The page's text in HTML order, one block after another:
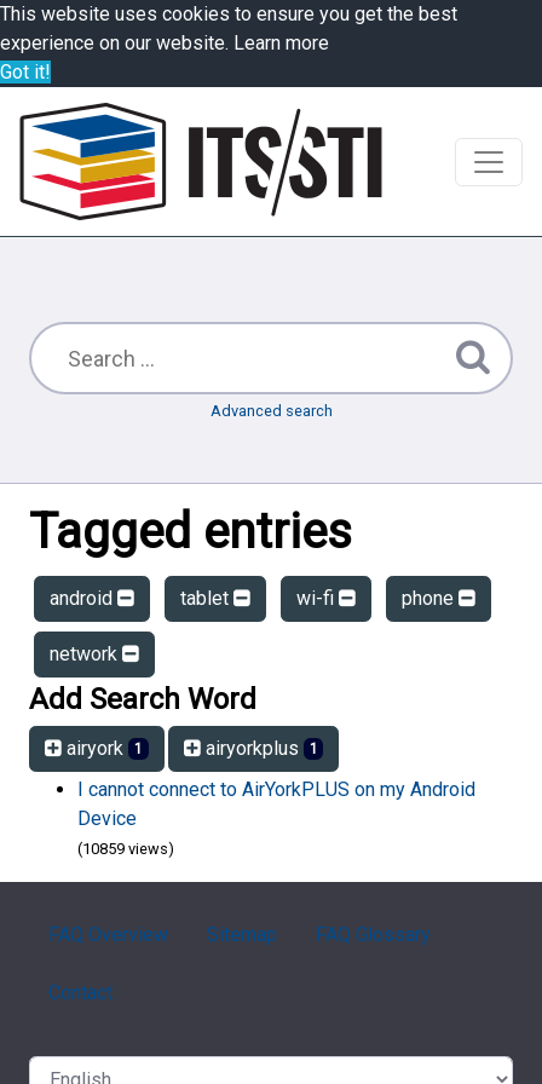
This website uses cookies to ensure you get the best
experience on our website. Learn more
Got it!
Advanced search
Tagged entries
android tablet wi-fi phone
network
Add Search Word
airyork 1 airyorkplus 1
I cannot connect to AirYorkPLUS on my Android
Device
(10859 views)
FAQ Overview Sitemap FAQ Glossary
Contact